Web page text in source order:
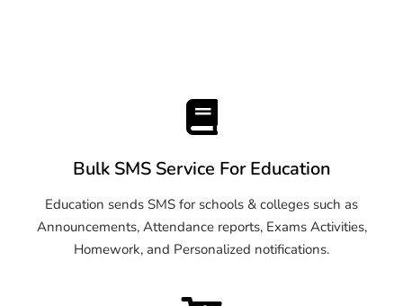
Bulk SMS Service For Education
Education sends SMS for schools & colleges such as
Announcements, Attendance reports, Exams Activities,
Homework, and Personalized notifications.